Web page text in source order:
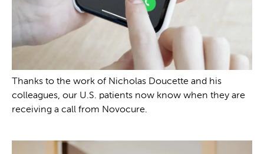
Thanks to the work of Nicholas Doucette and his
colleagues, our U.S. patients now know when they are
receiving a call from Novocure.